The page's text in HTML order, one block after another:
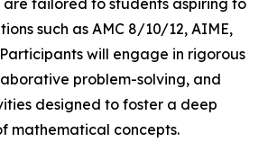
are tailored to students aspiring to
such as AMC 8/10/12, AIME,
will engage in rigorous
problem-solving, and
designed to foster a deep
mathematical concepts.